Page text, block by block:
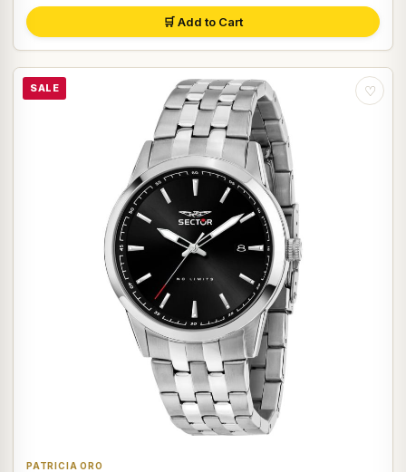
🛒 Add to Cart
SALE ♡
PATRICIA ORO